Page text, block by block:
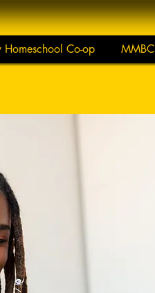
Homeschool Co-op MMBC